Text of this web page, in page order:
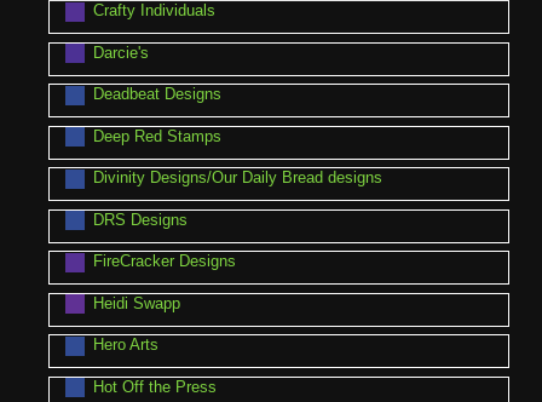
Crafty Individuals
Darcie's
Deadbeat Designs
Deep Red Stamps
Divinity Designs/Our Daily Bread designs
DRS Designs
FireCracker Designs
Heidi Swapp
Hero Arts
Hot Off the Press